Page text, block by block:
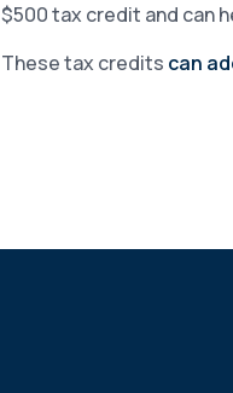
$500 tax credit and can
These tax credits can